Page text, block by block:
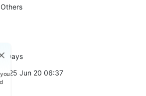
Others
7 Days
2025 Jun 20 06:37